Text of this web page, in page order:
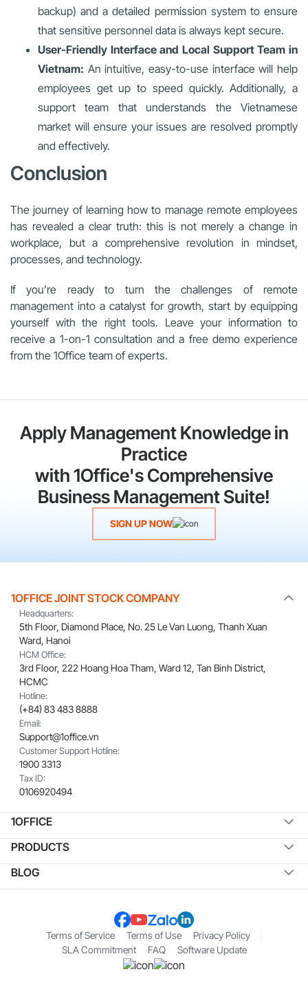
backup) and a detailed permission system to ensure
that sensitive personnel data is always kept secure.
User-Friendly Interface and Local Support Team in
Vietnam: An intuitive, easy-to-use interface will help
employees get up to speed quickly. Additionally, a
support team that understands the Vietnamese
market will ensure your issues are resolved promptly
and effectively.
Conclusion
The journey of learning how to manage remote employees
has revealed a clear truth: this is not merely a change in
workplace, but a comprehensive revolution in mindset,
processes, and technology.
If you’re ready to turn the challenges of remote
management into a catalyst for growth, start by equipping
yourself with the right tools. Leave your information to
receive a 1-on-1 consultation and a free demo experience
from the 1Office team of experts.
Apply Management Knowledge in
Practice
with 1Office's Comprehensive
Business Management Suite!
SIGN UP NOW
1OFFICE JOINT STOCK COMPANY
Headquarters:
5th Floor, Diamond Place, No. 25 Le Van Luong, Thanh Xuan
Ward, Hanoi
HCM Office:
3rd Floor, 222 Hoang Hoa Tham, Ward 12, Tan Binh District,
HCMC
Hotline:
(+84) 83 483 8888
Email:
Support@1office.vn
Customer Support Hotline:
1900 3313
Tax ID:
0106920494
1OFFICE
PRODUCTS
BLOG
Terms of Service Terms of Use
Privacy Policy
SLA Commitment
FAQ Software Update